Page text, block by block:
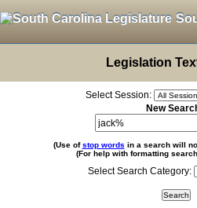
Legislation
Select Session:
New
(Use ofstop words in a search will
(For help with formatting
Select Search Category: